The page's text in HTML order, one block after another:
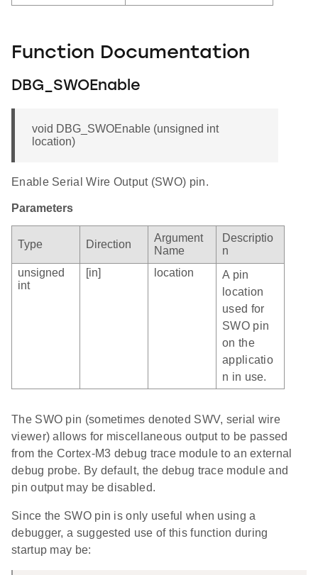
Function Documentation
DBG_SWOEnable
void DBG_SWOEnable (unsigned int
location)
Enable Serial Wire Output (SWO) pin.
Parameters
Type Direction
Argument
Name
Descriptio
n
unsigned
int
[in] location
A pin
location
used for
SWO pin
on the
applicatio
n in use.
The SWO pin (sometimes denoted SWV, serial wire
viewer) allows for miscellaneous output to be passed
from the Cortex-M3 debug trace module to an external
debug probe. By default, the debug trace module and
pin output may be disabled.
Since the SWO pin is only useful when using a
debugger, a suggested use of this function during
startup may be: